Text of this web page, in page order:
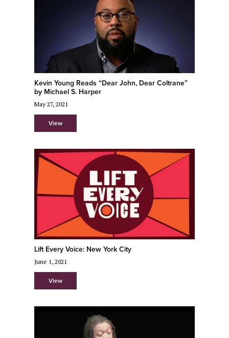
Kevin Young Reads “Dear John, Dear Coltrane”
by Michael S. Harper
May 27, 2021
View
Lift Every Voice: New York City
June 1, 2021
View